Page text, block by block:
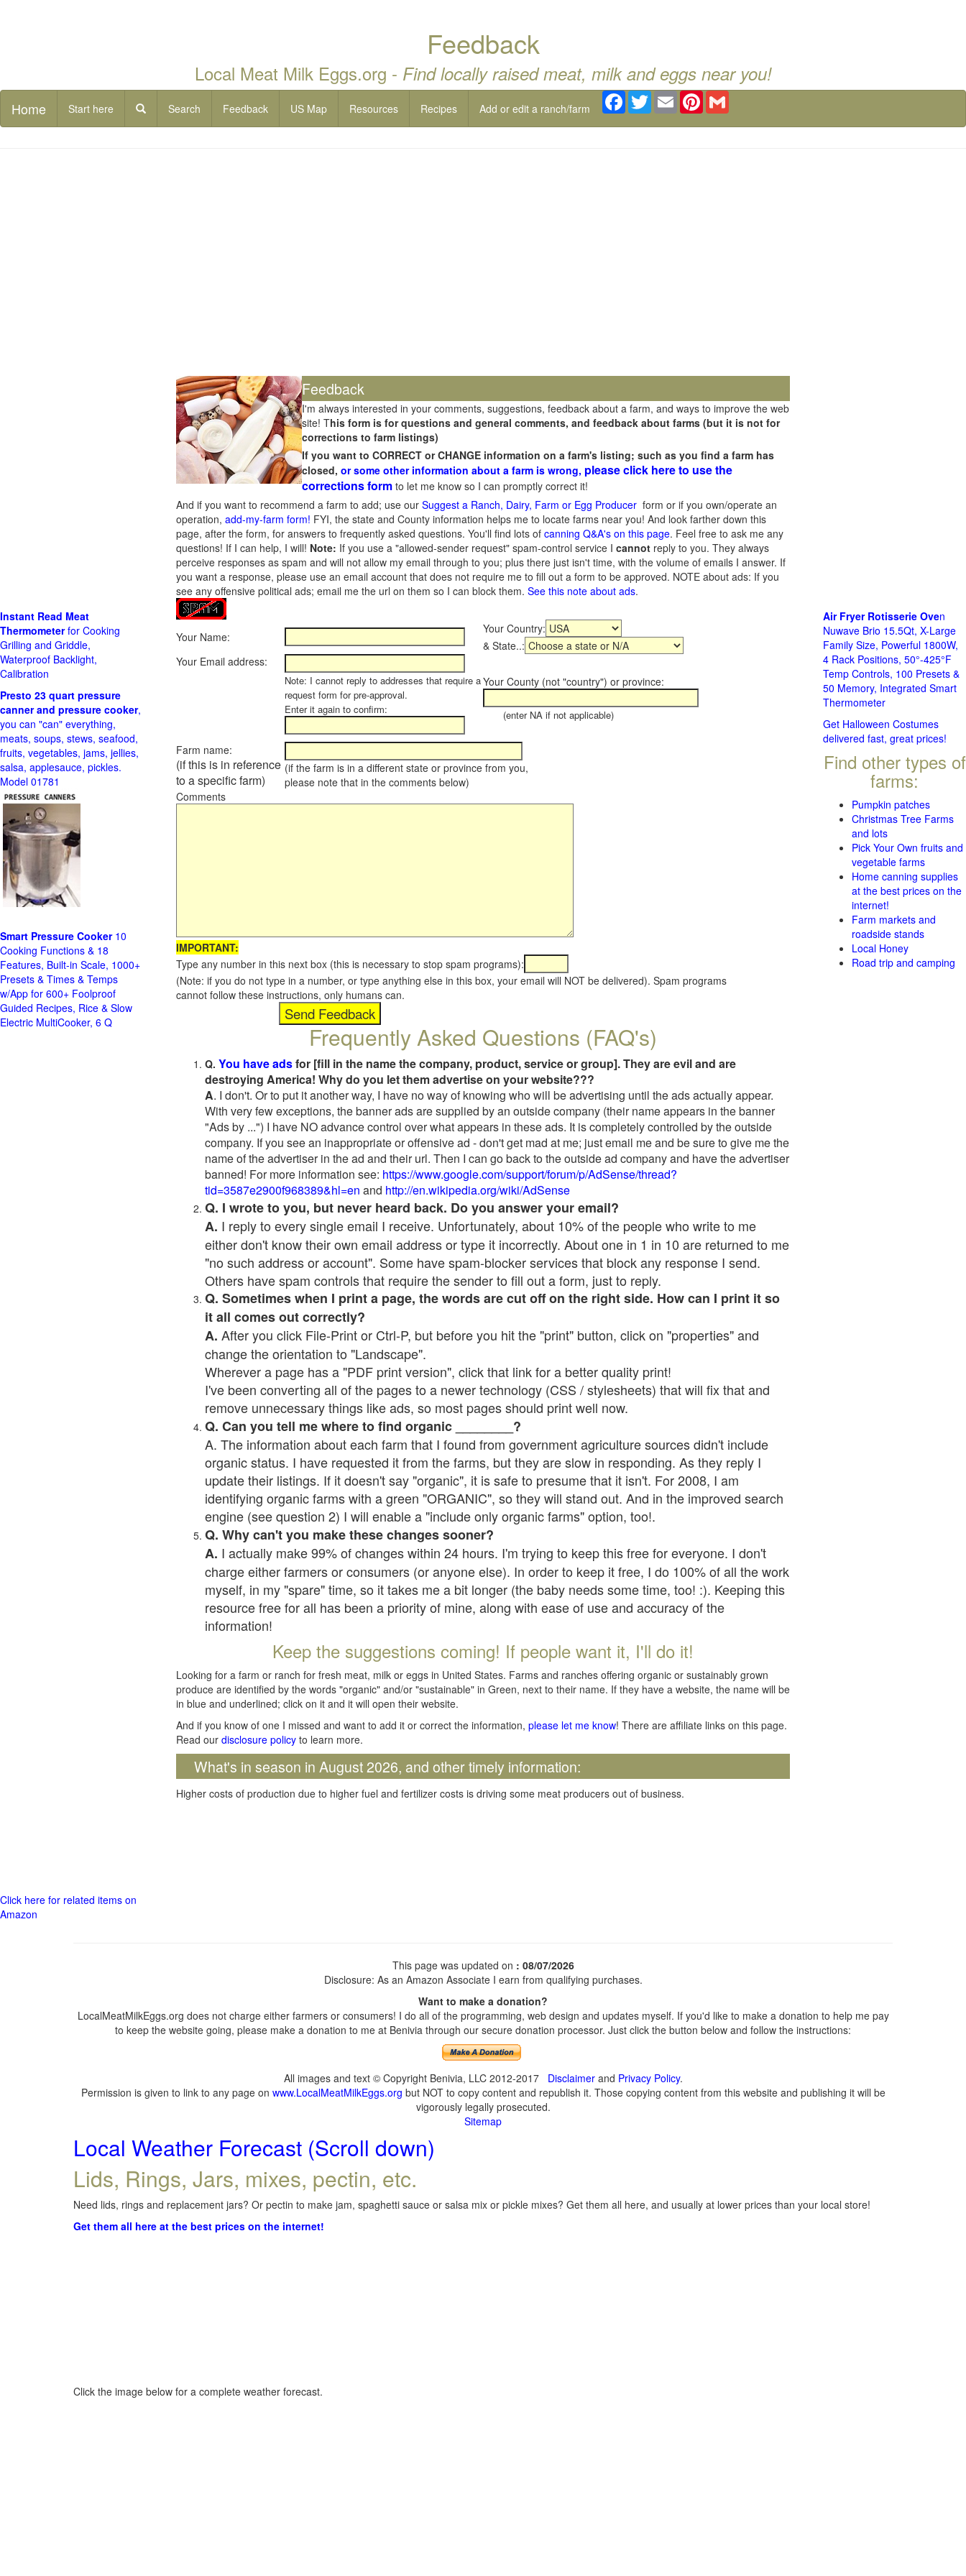
Feedback
Local Meat Milk Eggs.org - Find locally raised meat, milk and eggs near you!
Home Start here Search Feedback US Map Resources Recipes Add or edit a ranch/farm
Facebook
TwitterEmail Pinterest
Feedback
I'm always interested in your comments, suggestions, feedback about a farm, and ways to improve the web
site! This form is for questions and general comments, and feedback about farms (but it is not for
corrections to farm listings)
If you want to CORRECT or CHANGE information on a farm's listing; such as you find a farm has
closed, or some other information about a farm is wrong, please click here to use the
corrections form to let me know so I can promptly correct it!
And if you want to recommend a farm to add; use our Suggest a Ranch, Dairy, Farm or Egg Producer form or if you own/operate an
operation, add-my-farm form! FYI, the state and County information helps me to locate farms near you! And look farther down this
page, after the form, for answers to frequently asked questions. You'll find lots of canning Q&A's on this page. Feel free to ask me any
questions! If I can help, I will! Note: If you use a "allowed-sender request" spam-control service I cannot reply to you. They always
perceive responses as spam and will not allow my email through to you; plus there just isn't time, with the volume of emails I answer. If
you want a response, please use an email account that does not require me to fill out a form to be approved. NOTE about ads: If you
see any offensive political ads; email me the url on them so I can block them. See this note about ads.
Your Name:
Your Country:
& State..:
Your Email address:
Note: I cannot reply to addresses that require a
request form for pre-approval.
Enter it again to confirm:
Your County (not "country") or province:
(enter NA if not applicable)
Farm name:
(if this is in reference
to a specific farm)
(if the farm is in a different state or province from you,
please note that in the comments below)
Comments
IMPORTANT:
Type any number in this next box (this is necessary to stop spam programs):
(Note: if you do not type in a number, or type anything else in this box, your email will NOT be delivered). Spam programs
cannot follow these instructions, only humans can.
Frequently Asked Questions (FAQ's)
Q. You have adsfor [fill in the name the company, product, service or group]. They are evil and are
destroying America! Why do you let them advertise on your website???
A. I don't. Or to put it another way, I have no way of knowing who will be advertising until the ads actually appear.
With very few exceptions, the banner ads are supplied by an outside company (their name appears in the banner
"Ads by ...") I have NO advance control over what appears in these ads. It is completely controlled by the outside
company. If you see an inappropriate or offensive ad - don't get mad at me; just email me and be sure to give me the
name of the advertiser in the ad and their url. Then I can go back to the outside ad company and have the advertiser
banned! For more information see: https://www.google.com/support/forum/p/AdSense/thread?
tid=3587e2900f968389&hl=en and http://en.wikipedia.org/wiki/AdSense
Q. I wrote to you, but never heard back. Do you answer your email?
A. I reply to every single email I receive. Unfortunately, about 10% of the people who write to me
either don't know their own email address or type it incorrectly. About one in 1 in 10 are returned to me
"no such address or account". Some have spam-blocker services that block any response I send.
Others have spam controls that require the sender to fill out a form, just to reply.
Q. Sometimes when I print a page, the words are cut off on the right side. How can I print it so
it all comes out correctly?
A. After you click File-Print or Ctrl-P, but before you hit the "print" button, click on "properties" and
change the orientation to "Landscape".
Wherever a page has a "PDF print version", click that link for a better quality print!
I've been converting all of the pages to a newer technology (CSS / stylesheets) that will fix that and
remove unnecessary things like ads, so most pages should print well now.
Q. Can you tell me where to find organic ________?
A. The information about each farm that I found from government agriculture sources didn't include
organic status. I have requested it from the farms, but they are slow in responding. As they reply I
update their listings. If it doesn't say "organic", it is safe to presume that it isn't. For 2008, I am
identifying organic farms with a green "ORGANIC", so they will stand out. And in the improved search
engine (see question 2) I will enable a "include only organic farms" option, too!.
Q. Why can't you make these changes sooner?
A. I actually make 99% of changes within 24 hours. I'm trying to keep this free for everyone. I don't
charge either farmers or consumers (or anyone else). In order to keep it free, I do 100% of all the work
myself, in my "spare" time, so it takes me a bit longer (the baby needs some time, too! :). Keeping this
resource free for all has been a priority of mine, along with ease of use and accuracy of the
information!
Keep the suggestions coming! If people want it, I'll do it!
Looking for a farm or ranch for fresh meat, milk or eggs in United States. Farms and ranches offering organic or sustainably grown
produce are identified by the words "organic" and/or "sustainable" in Green, next to their name. If they have a website, the name will be
in blue and underlined; click on it and it will open their website.
And if you know of one I missed and want to add it or correct the information, please let me know! There are affiliate links on this page.
Read our disclosure policy to learn more.
What's in season in August 2026, and other timely information:
Higher costs of production due to higher fuel and fertilizer costs is driving some meat producers out of business.
Instant Read Meat
Thermometerfor Cooking
Grilling and Griddle,
Waterproof Backlight,
Calibration
Presto 23 quart pressure
canner and pressure cooker,
you can "can" everything,
meats, soups, stews, seafood,
fruits, vegetables, jams, jellies,
salsa, applesauce, pickles.
Model 01781
Smart Pressure Cooker10
Cooking Functions & 18
Features, Built-in Scale, 1000+
Presets & Times & Temps
w/App for 600+ Foolproof
Guided Recipes, Rice & Slow
Electric MultiCooker, 6 Q
Click here for related items on
Amazon
Air Fryer Rotisserie Oven
Nuwave Brio 15.5Qt, X-Large
Family Size, Powerful 1800W,
4 Rack Positions, 50°-425°F
Temp Controls, 100 Presets &
50 Memory, Integrated Smart
Thermometer
Get Halloween Costumes
delivered fast, great prices!
Find other types of
farms:
Pumpkin patches
Christmas Tree Farms
and lots
Pick Your Own fruits and
vegetable farms
Home canning supplies
at the best prices on the
internet!
Farm markets and
roadside stands
Local Honey
Road trip and camping
This page was updated on : 08/07/2026
Disclosure: As an Amazon Associate I earn from qualifying purchases.
Want to make a donation?
LocalMeatMilkEggs.org does not charge either farmers or consumers! I do all of the programming, web design and updates myself. If you'd like to make a donation to help me pay
to keep the website going, please make a donation to me at Benivia through our secure donation processor. Just click the button below and follow the instructions:
All images and text © Copyright Benivia, LLC 2012-2017 Disclaimerand Privacy Policy.
Permission is given to link to any page on www.LocalMeatMilkEggs.org but NOT to copy content and republish it. Those copying content from this website and publishing it will be
vigorously legally prosecuted.
Sitemap
Local Weather Forecast (Scroll down)
Lids, Rings, Jars, mixes, pectin, etc.
Need lids, rings and replacement jars? Or pectin to make jam, spaghetti sauce or salsa mix or pickle mixes? Get them all here, and usually at lower prices than your local store!
Get them all here at the best prices on the internet!
Click the image below for a complete weather forecast.